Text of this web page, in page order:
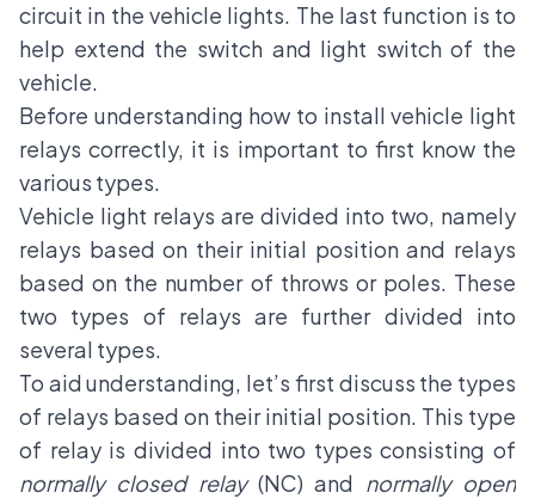
circuit in the vehicle lights. The last function is to
help extend the switch and light switch of the
vehicle.
Before understanding how to install vehicle light
relays correctly, it is important to first know the
various types.
Vehicle light relays are divided into two, namely
relays based on their initial position and relays
based on the number of throws or poles. These
two types of relays are further divided into
several types.
To aid understanding, let’s first discuss the types
of relays based on their initial position. This type
of relay is divided into two types consisting of
normally closed relay(NC) and normally open